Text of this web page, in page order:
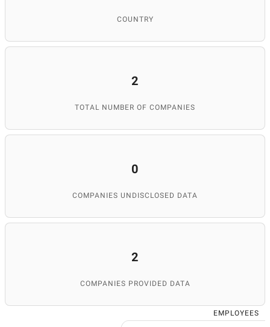
COUNTRY
2
TOTAL NUMBER OF COMPANIES
0
COMPANIES UNDISCLOSED DATA
2
COMPANIES PROVIDED DATA
EMPLOYEES